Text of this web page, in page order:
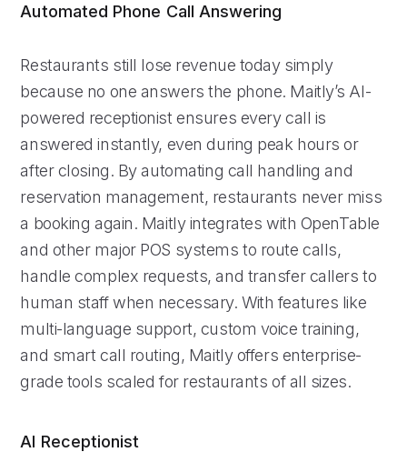
Automated Phone Call Answering
Restaurants still lose revenue today simply
because no one answers the phone. Maitly’s AI-
powered receptionist ensures every call is
answered instantly, even during peak hours or
after closing. By automating call handling and
reservation management, restaurants never miss
a booking again. Maitly integrates with OpenTable
and other major POS systems to route calls,
handle complex requests, and transfer callers to
human staff when necessary. With features like
multi-language support, custom voice training,
and smart call routing, Maitly offers enterprise-
grade tools scaled for restaurants of all sizes.
AI Receptionist